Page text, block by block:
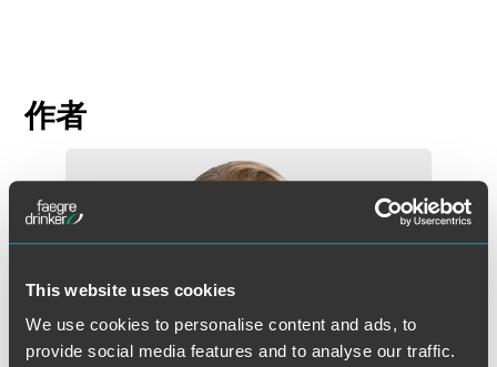
This website uses cookies
We use cookies to personalise content and ads, to
provide social media features and to analyse our traffic.
作者